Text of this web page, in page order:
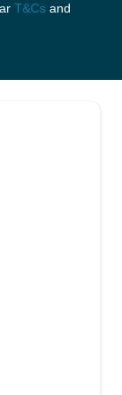
T&Cs and